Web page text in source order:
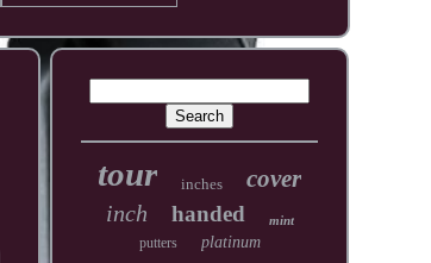
tour inches cover
inch handed mint
putters platinum